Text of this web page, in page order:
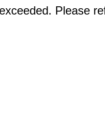
Please